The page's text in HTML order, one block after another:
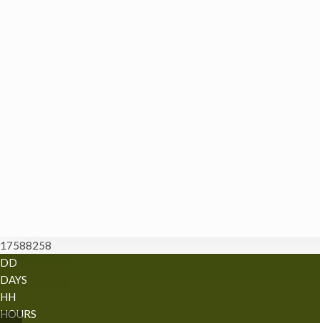
17588258
DD
DAYS
HH
HOURS